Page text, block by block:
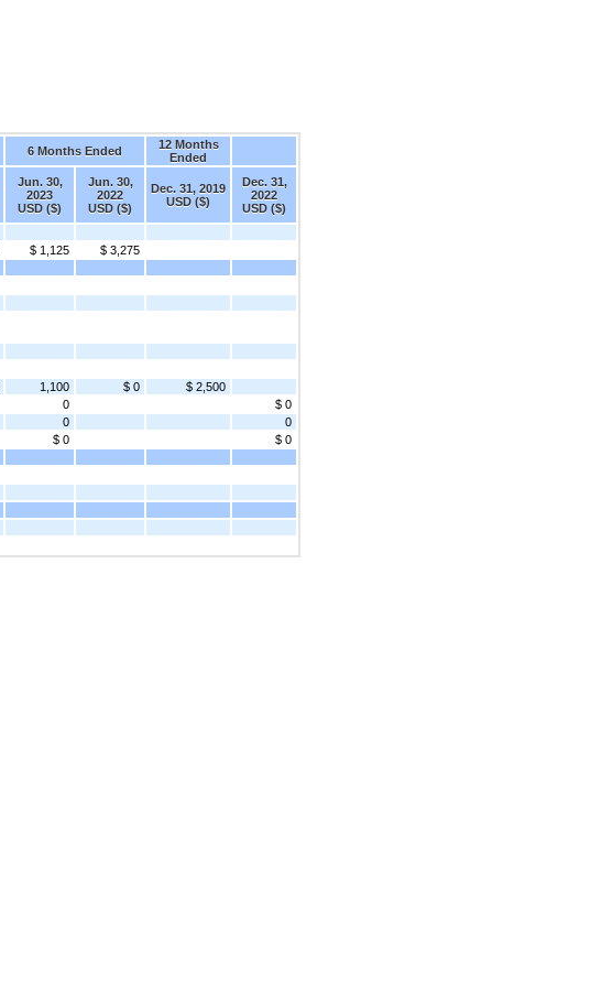
6 Months Ended
12 Months
Ended
Jun. 30,
2023
USD ($)
Jun. 30,
2022
USD ($)
Dec. 31, 2019
USD ($)
Dec. 31,
2022
USD ($)
$ 1,125
$ 3,275
1,100 $ 0
$ 2,500
0
$ 0
0
0
$ 0
$ 0